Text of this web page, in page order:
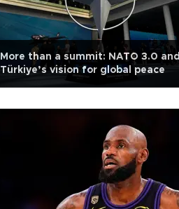
More than a summit: NATO 3.0 and
Türkiye’s vision for global peace